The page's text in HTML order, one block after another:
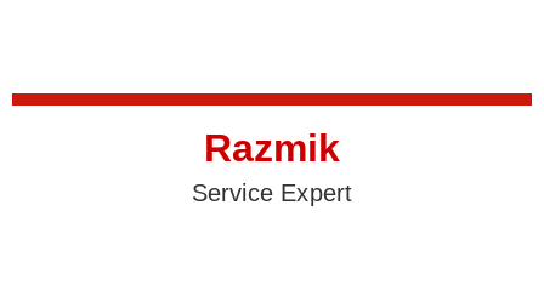
Razmik
Service Expert